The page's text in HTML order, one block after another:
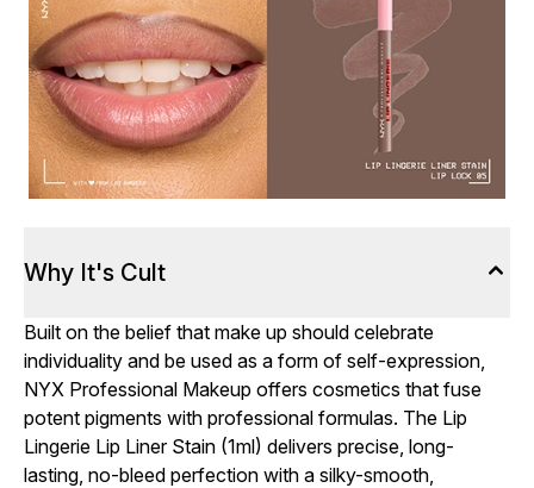
Why It's Cult
Built on the belief that make up should celebrate
individuality and be used as a form of self-expression,
NYX Professional Makeup offers cosmetics that fuse
potent pigments with professional formulas. The Lip
Lingerie Lip Liner Stain (1ml) delivers precise, long-
lasting, no-bleed perfection with a silky-smooth,